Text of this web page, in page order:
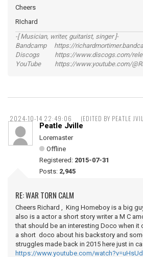
Cheers
RIchard
-[ Musician, writer, guitarist, singer ]-
Bandcamp https://
Discogs https://www.discogs.com/
YouTube https://www.youtube.com/
2024-10-14 22:49:06 (EDITED BY PEATLE
Peatle Jville
Loremaster
Offline
Registered: 2015-07-31
Posts: 2,945
RE: WAR TORN CALM
Cheers Richard , King Homeboy is a big
also is a actor a short story writer a M C
that should be an interesting Doco when it
a short doco about his backstory and
struggles made back in 2015 here just in
https://www.youtube.com/